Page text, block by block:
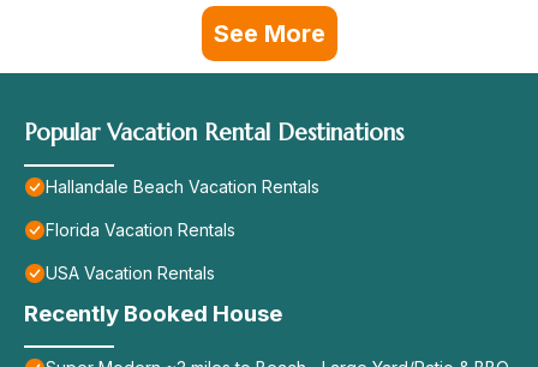
See More
Popular Vacation Rental Destinations
Hallandale Beach Vacation Rentals
Florida Vacation Rentals
USA Vacation Rentals
Recently Booked House